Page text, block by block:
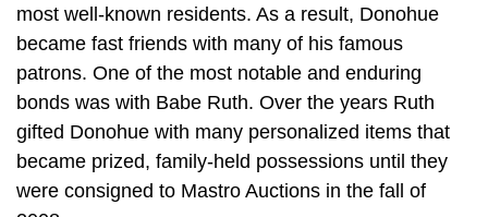
most well-known residents. As a result, Donohue
became fast friends with many of his famous
patrons. One of the most notable and enduring
bonds was with Babe Ruth. Over the years Ruth
gifted Donohue with many personalized items that
became prized, family-held possessions until they
were consigned to Mastro Auctions in the fall of